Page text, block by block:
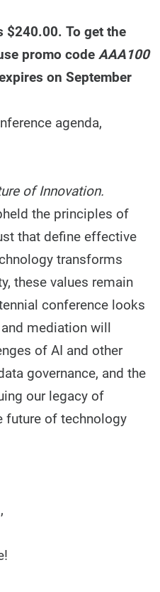
$240.00. To get the
promo code AAA100
on September
agenda,
of Innovation.
the principles of
that define effective
transforms
these values remain
conference looks
mediation will
of AI and other
governance, and the
our legacy of
future of technology